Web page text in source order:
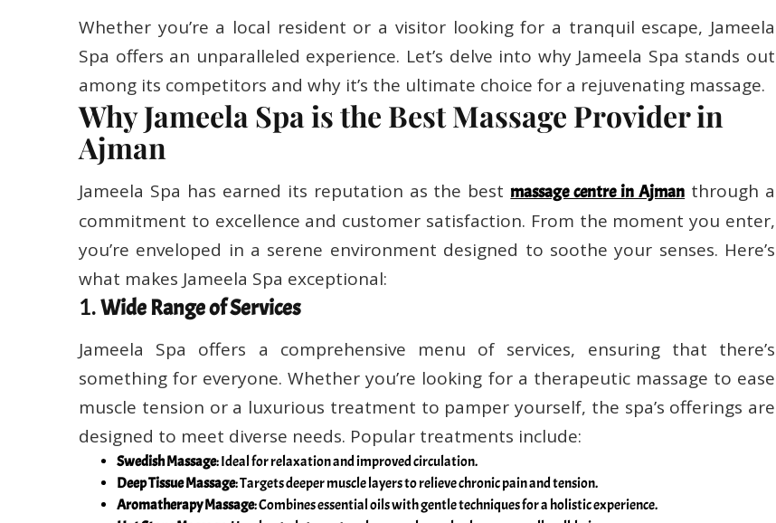
Whether you’re a local resident or a visitor looking for a tranquil escape, Jameela
Spa offers an unparalleled experience. Let’s delve into why Jameela Spa stands out
among its competitors and why it’s the ultimate choice for a rejuvenating massage.
Why Jameela Spa is the Best Massage Provider in
Ajman
Jameela Spa has earned its reputation as the bestmassage centre in Ajman through a
commitment to excellence and customer satisfaction. From the moment you enter,
you’re enveloped in a serene environment designed to soothe your senses. Here’s
what makes Jameela Spa exceptional:
1.Wide Range of Services
Jameela Spa offers a comprehensive menu of services, ensuring that there’s
something for everyone. Whether you’re looking for a therapeutic massage to ease
muscle tension or a luxurious treatment to pamper yourself, the spa’s offerings are
designed to meet diverse needs. Popular treatments include:
Swedish Massage: Ideal for relaxation and improved circulation.
Deep Tissue Massage: Targets deeper muscle layers to relieve chronic pain and tension.
Aromatherapy Massage: Combines essential oils with gentle techniques for a holistic experience.